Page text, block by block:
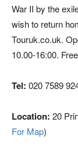
War II by the
wish to return
Touruk.co.uk.
10.00-16:00.
Tel: 020 7589
Location: 20
For Map)